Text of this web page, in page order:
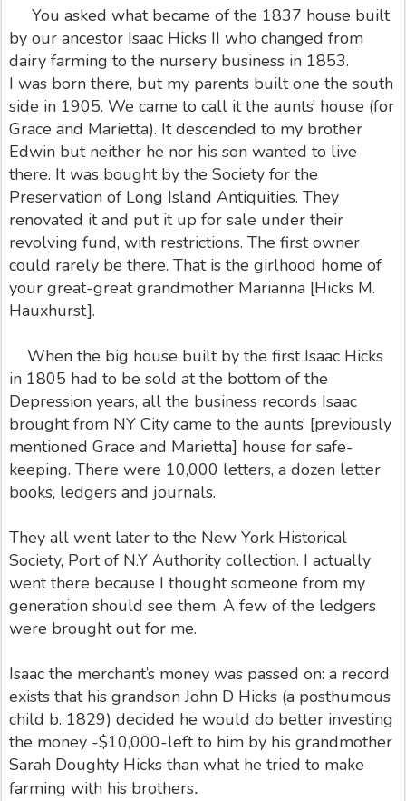
You asked what became of the 1837 house built
by our ancestor Isaac Hicks II who changed from
dairy farming to the nursery business in 1853.
I was born there, but my parents built one the south
side in 1905. We came to call it the aunts’ house (for
Grace and Marietta). It descended to my brother
Edwin but neither he nor his son wanted to live
there. It was bought by the Society for the
Preservation of Long Island Antiquities. They
renovated it and put it up for sale under their
revolving fund, with restrictions. The first owner
could rarely be there. That is the girlhood home of
your great-great grandmother Marianna [Hicks M.
Hauxhurst].
When the big house built by the first Isaac Hicks
in 1805 had to be sold at the bottom of the
Depression years, all the business records Isaac
brought from NY City came to the aunts’ [previously
mentioned Grace and Marietta] house for safe-
keeping. There were 10,000 letters, a dozen letter
books, ledgers and journals.
They all went later to the New York Historical
Society, Port of N.Y Authority collection. I actually
went there because I thought someone from my
generation should see them. A few of the ledgers
were brought out for me.
Isaac the merchant’s money was passed on: a record
exists that his grandson John D Hicks (a posthumous
child b. 1829) decided he would do better investing
the money -$10,000-left to him by his grandmother
Sarah Doughty Hicks than what he tried to make
farming with his brothers.